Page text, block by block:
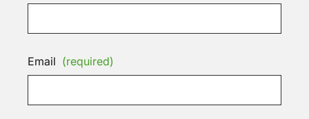
Email (required)